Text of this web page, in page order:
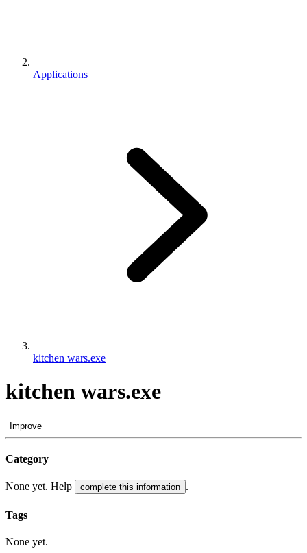
Applications
kitchen wars.exe
kitchen wars.exe
Improve
Category
None yet. Help complete this information .
Tags
None yet.